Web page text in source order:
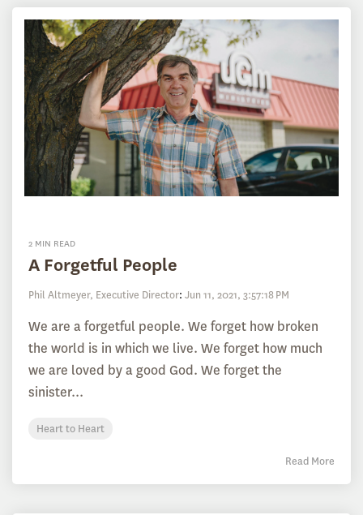
2 MIN READ
A Forgetful People
Phil Altmeyer, Executive Director: Jun 11, 2021, 3:57:18 PM
We are a forgetful people. We forget how broken
the world is in which we live. We forget how much
we are loved by a good God. We forget the
sinister...
Heart to Heart
Read More